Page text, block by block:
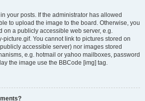
your posts. If the administrator has allowed
to upload the image to the board. Otherwise, you
on a publicly accessible web server, e.g.
picture.gif. You cannot link to pictures stored on
accessible server) nor images stored
e.g. hotmail or yahoo mailboxes, password
the image use the BBCode [img] tag.